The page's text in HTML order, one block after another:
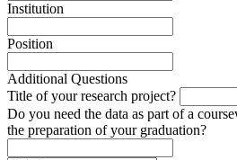
Institution
Position
Additional Questions
Title of your research project?
Do you need the data as part of a
the preparation of your graduation?